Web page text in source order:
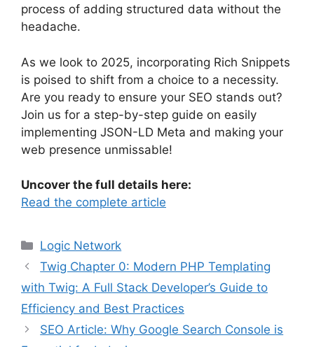
process of adding structured data without the
headache.
As we look to 2025, incorporating Rich Snippets
is poised to shift from a choice to a necessity.
Are you ready to ensure your SEO stands out?
Join us for a step-by-step guide on easily
implementing JSON-LD Meta and making your
web presence unmissable!
Uncover the full details here:
Read the complete article
Categories
Logic Network
Twig Chapter 0: Modern PHP Templating
with Twig: A Full Stack Developer’s Guide to
Efficiency and Best Practices
SEO Article: Why Google Search Console is